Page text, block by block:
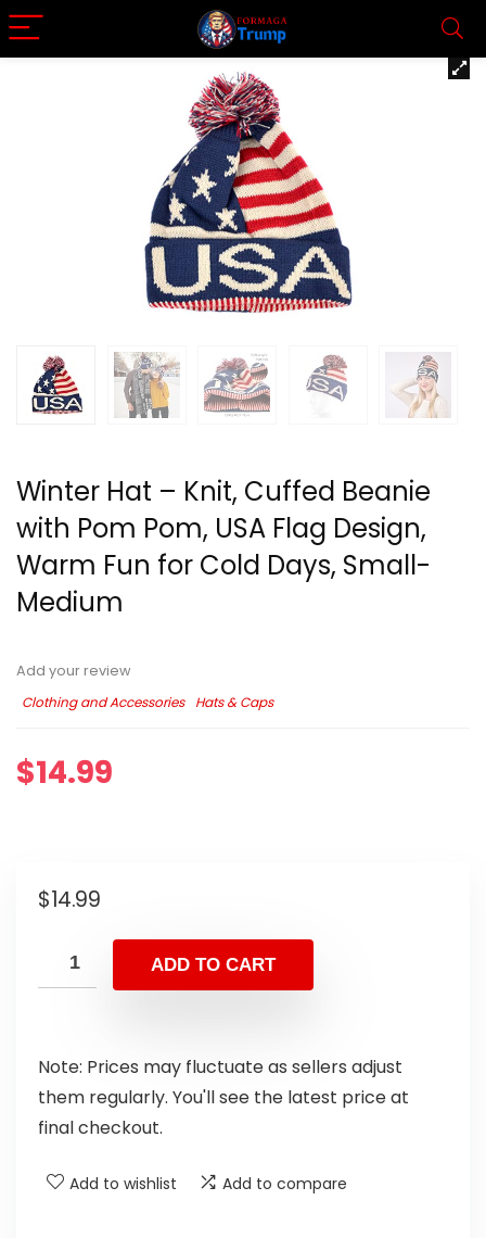
Winter Hat – Knit, Cuffed Beanie
with Pom Pom, USA Flag Design,
Warm Fun for Cold Days, Small-
Medium
Add your review
Clothing and Accessories
Hats & Caps
$14.99
$14.99
ADD TO CART
Note: Prices may fluctuate as sellers adjust
them regularly. You'll see the latest price at
final checkout.
Add to wishlist Add to compare